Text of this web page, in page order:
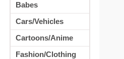
Babes
Cars/Vehicles
Cartoons/Anime
Fashion/Clothing